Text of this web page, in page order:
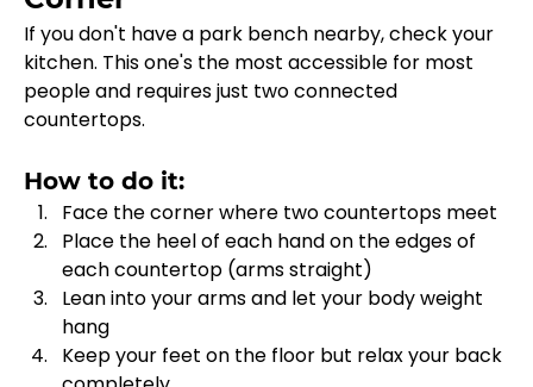
If you don't have a park bench nearby, check your
kitchen. This one's the most accessible for most
people and requires just two connected
countertops.
How to do it:
Face the corner where two countertops meet
Place the heel of each hand on the edges of
each countertop (arms straight)
Lean into your arms and let your body weight
hang
Keep your feet on the floor but relax your back